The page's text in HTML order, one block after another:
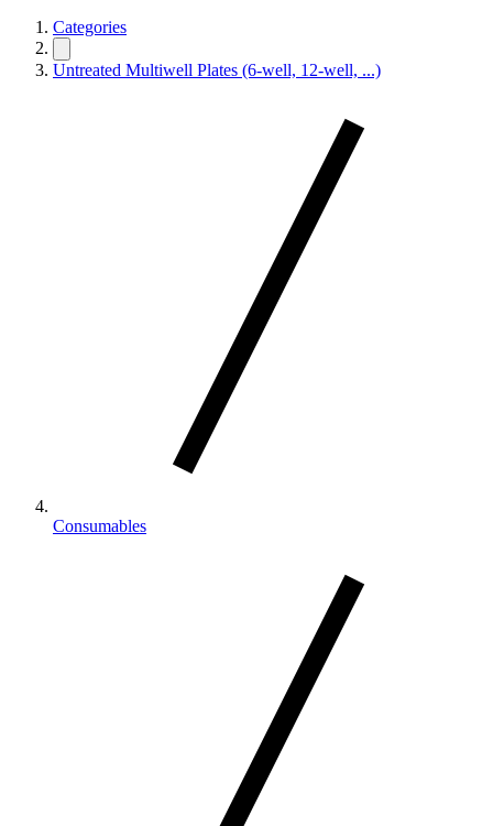
Categories
Untreated Multiwell Plates (6-well, 12-well, ...)
Consumables